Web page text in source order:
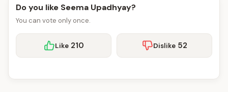
Do you like Seema Upadhyay?
You can vote only once.
Like 210 Dislike 52